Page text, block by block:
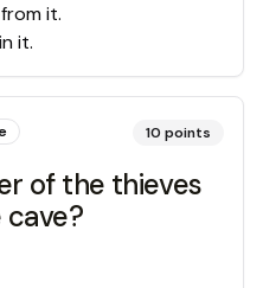
it.
it.
10 points
of the thieves